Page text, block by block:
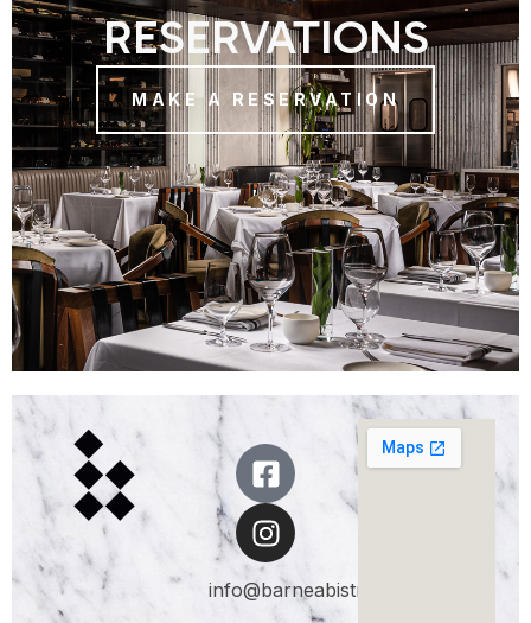
RESERVATIONS
MAKE A RESERVATION
info@barneabistro.com